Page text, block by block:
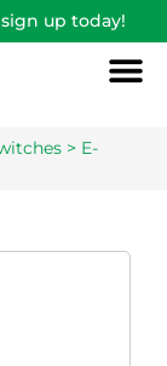
up today!
> E-